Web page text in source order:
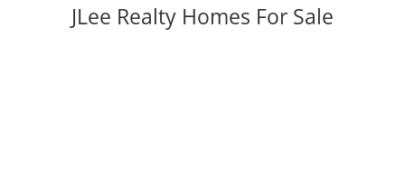
JLee Realty Homes For Sale